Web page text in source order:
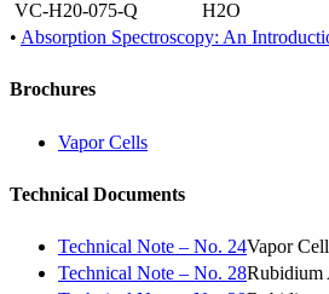
VC-H20-075-Q
H2O
• Absorption Spectroscopy: An
Brochures
Vapor Cells
Technical Documents
Technical Note – No. 24Vapor
Technical Note – No. 28Rubidium